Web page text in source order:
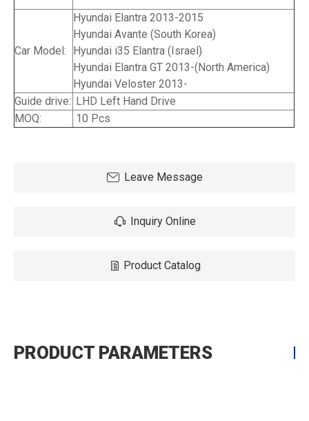
Car Model:
Hyundai Elantra 2013-2015
Hyundai Avante (South Korea)
Hyundai i35 Elantra (Israel)
Hyundai Elantra GT 2013-(North America)
Hyundai Veloster 2013-
Guide drive: LHD Left Hand Drive
MOQ:
10 Pcs
Leave Message
Inquiry Online
Product Catalog
PRODUCT PARAMETERS